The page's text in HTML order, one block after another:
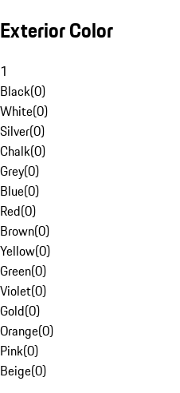
Exterior Color
1
Black(0)
White(0)
Silver(0)
Chalk(0)
Grey(0)
Blue(0)
Red(0)
Brown(0)
Yellow(0)
Green(0)
Violet(0)
Gold(0)
Orange(0)
Pink(0)
Beige(0)